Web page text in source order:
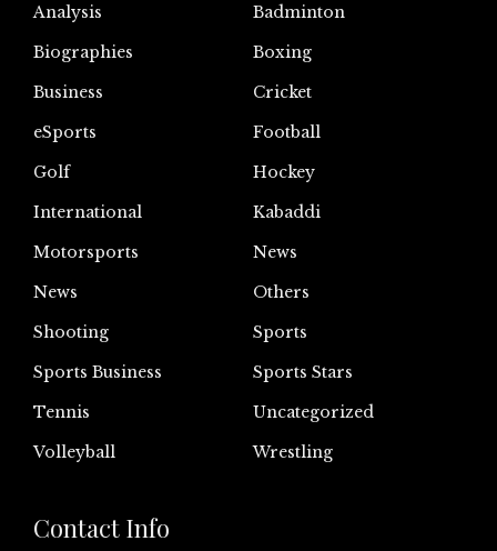
Analysis
Badminton
Biographies
Boxing
Business
Cricket
eSports
Football
Golf
Hockey
International
Kabaddi
Motorsports
News
News
Others
Shooting
Sports
Sports Business
Sports Stars
Tennis
Uncategorized
Volleyball
Wrestling
Contact Info